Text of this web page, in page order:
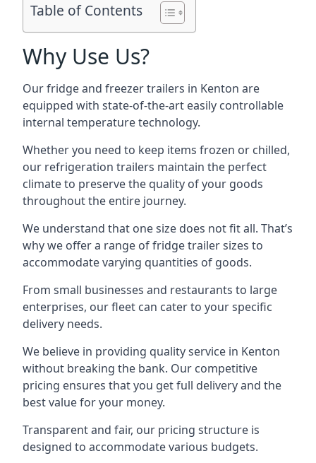
Table of Contents
Why Use Us?
Our fridge and freezer trailers in Kenton are
equipped with state-of-the-art easily controllable
internal temperature technology.
Whether you need to keep items frozen or chilled,
our refrigeration trailers maintain the perfect
climate to preserve the quality of your goods
throughout the entire journey.
We understand that one size does not fit all. That’s
why we offer a range of fridge trailer sizes to
accommodate varying quantities of goods.
From small businesses and restaurants to large
enterprises, our fleet can cater to your specific
delivery needs.
We believe in providing quality service in Kenton
without breaking the bank. Our competitive
pricing ensures that you get full delivery and the
best value for your money.
Transparent and fair, our pricing structure is
designed to accommodate various budgets.